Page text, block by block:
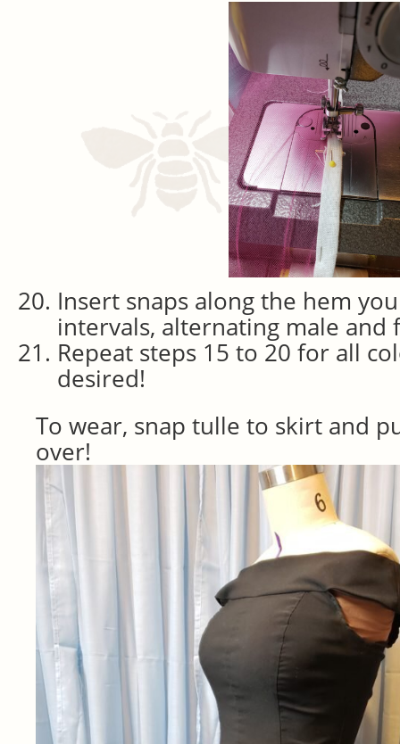
Insert snaps along the hem
intervals, alternating male and
Repeat steps 15 to 20 for all
desired!
To wear, snap tulle to skirt and
over!